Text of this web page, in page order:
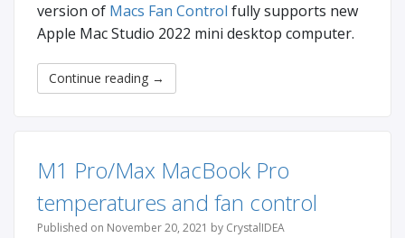
version of Macs Fan Control fully supports new
Apple Mac Studio 2022 mini desktop computer.
Continue reading →
M1 Pro/Max MacBook Pro
temperatures and fan control
Published on November 20, 2021 by CrystalIDEA